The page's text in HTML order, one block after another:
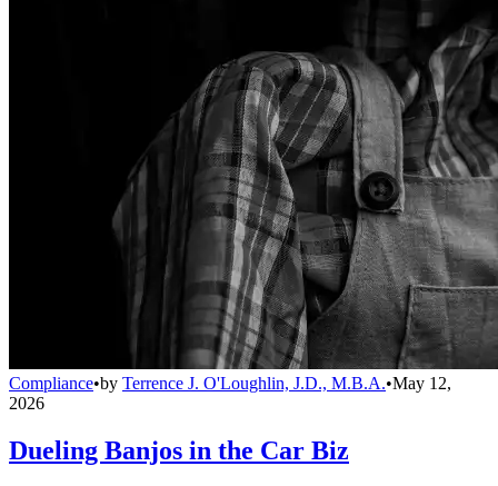
Compliance•by Terrence J. O'Loughlin, J.D., M.B.A.•May 12,
2026
Dueling Banjos in the Car Biz